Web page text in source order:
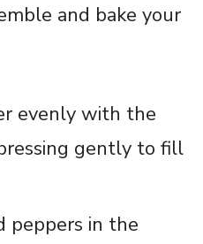
and bake your
evenly with the
gently to fill
peppers in the